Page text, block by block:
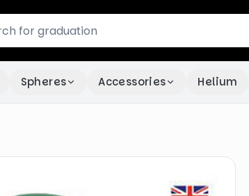
Spheres Accessories Helium